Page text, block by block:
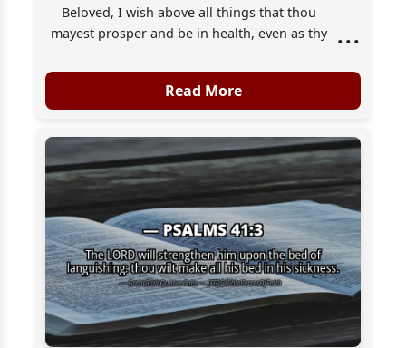
Beloved, I wish above all things that thou
mayest prosper and be in health, even as thy
...
Read More